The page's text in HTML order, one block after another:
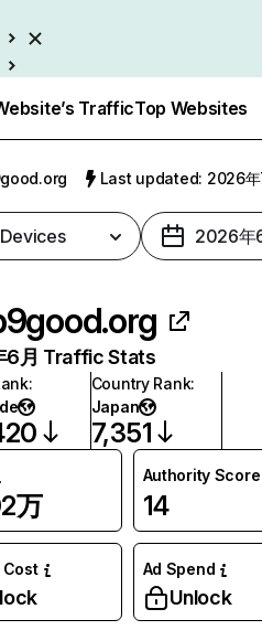
TrafficTop Websites
Last updated: 2026年
2026年
6月 Traffic Stats
:
Country Rank:
Japan
7,351
万
Authority Score
14
Ad Spend
Unlock